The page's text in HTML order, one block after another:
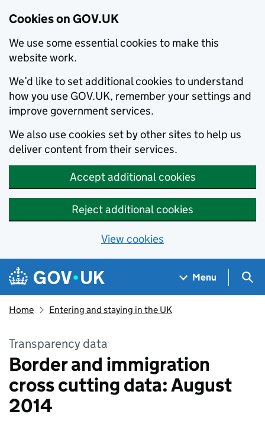
Cookies on GOV.UK
We use some essential cookies to make this
website work.
We’d like to set additional cookies to understand
how you use GOV.UK, remember your settings and
improve government services.
We also use cookies set by other sites to help us
deliver content from their services.
Accept additional cookies
Reject additional cookies
View cookies
Skip to main content
Navigation menu
Menu
Home Entering and staying in the UK
Transparency data
Border and immigration
cross cutting data: August
2014